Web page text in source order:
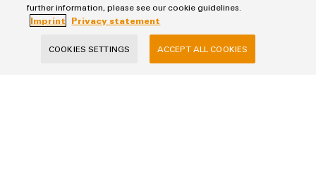
E-Mail Address
further information, please see our cookie guidelines.
Imprint
Privacy statement
COOKIES SETTINGS ACCEPT ALL COOKIES